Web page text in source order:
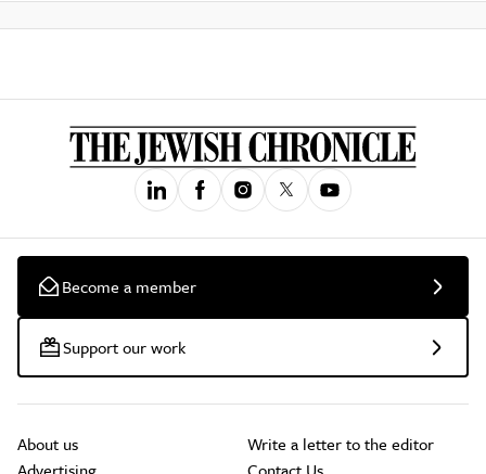
Become a member
Support our work
About us
Write a letter to the editor